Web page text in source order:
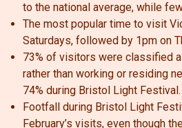
to the national average, while
The most popular time to visit
Saturdays, followed by 1pm on
73% of visitors were classified
rather than working or residing
74% during Bristol Light Festival.
Footfall during Bristol Light
February’s visits, even though